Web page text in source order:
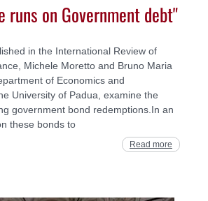
runs on Government debt"
in the International Review of
Michele Moretto and Bruno Maria
of Economics and
University of Padua, examine the
government bond redemptions.In an
these bonds to
Read more